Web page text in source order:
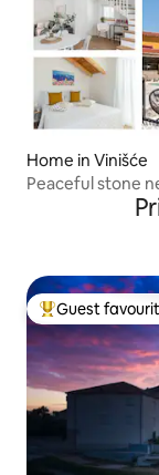
Home in Vinišće
Peaceful stone
Top guest
Guest